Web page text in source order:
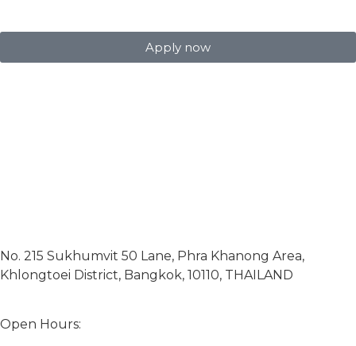
Apply now
No. 215 Sukhumvit 50 Lane, Phra Khanong Area,
Khlongtoei District, Bangkok, 10110, THAILAND
Open Hours: